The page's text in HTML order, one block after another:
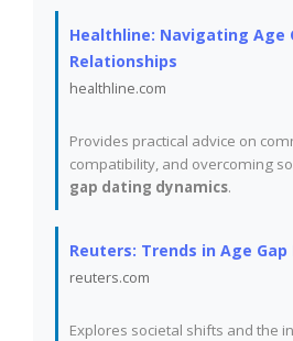
Healthline: Navigating Age
Relationships
healthline.com
Provides practical advice on
compatibility, and overcoming
gap dating dynamics.
Reuters: Trends in Age
reuters.com
Explores societal shifts and the